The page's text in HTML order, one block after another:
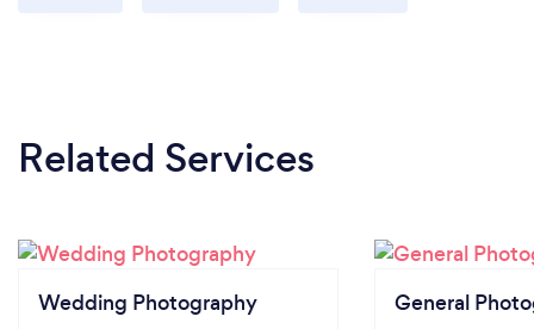
Related Services
Wedding Photography General